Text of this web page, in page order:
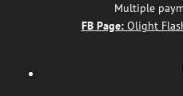
Multiple
FB Page:Olight